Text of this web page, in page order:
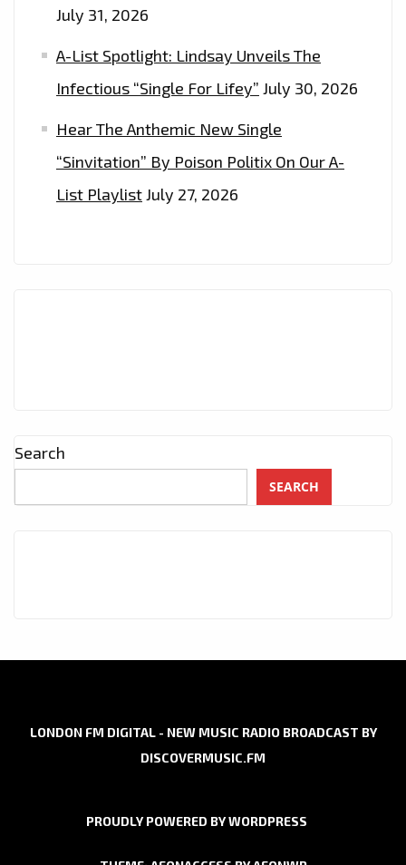
July 31, 2026
A-List Spotlight: Lindsay Unveils The
Infectious “Single For Lifey” July 30, 2026
Hear The Anthemic New Single
“Sinvitation” By Poison Politix On Our A-
List PlaylistJuly 27, 2026
Search
SEARCH
LONDON FM DIGITAL - NEW MUSIC RADIO BROADCAST BY
DISCOVERMUSIC.FM
PROUDLY POWERED BY WORDPRESS